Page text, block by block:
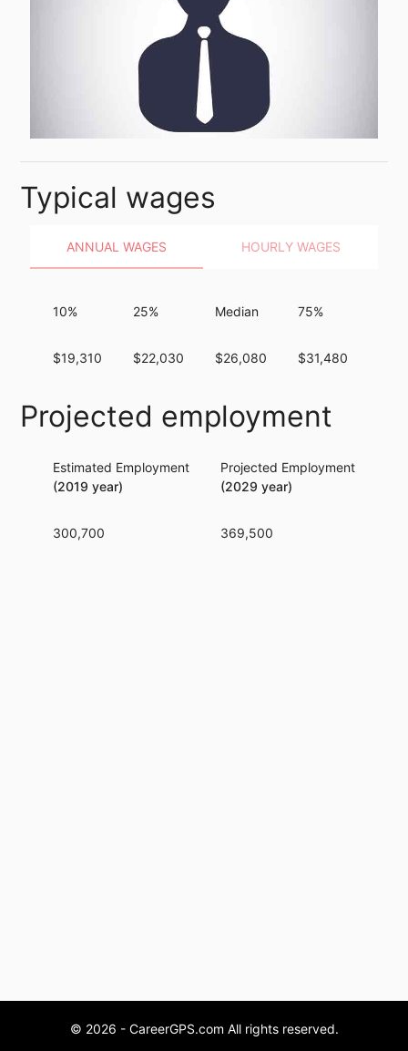
Typical wages
ANNUAL WAGES HOURLY WAGES
10%
$19,310
25%
$22,030
Median
$26,080
75%
$31,480
Projected employment
Estimated Employment
(2019 year)
300,700
Projected Employment
(2029 year)
369,500
© 2026 - CareerGPS.com All rights reserved.